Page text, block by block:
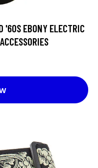
'60S EBONY ELECTRIC